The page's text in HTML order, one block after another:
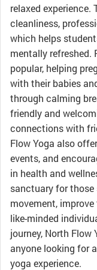
relaxed
cleanliness,
which helps
mentally refreshed.
popular, helping
with their babies
through calming
friendly and
connections with
Flow Yoga also
events, and
in health and
sanctuary for
movement,
like-minded
journey, North Flow
anyone looking for
yoga experience.